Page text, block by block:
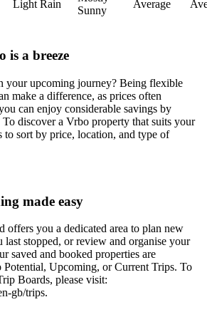
Light Rain
Sunny
Average
is a breeze
your upcoming journey? Being flexible
make a difference, as prices often
can enjoy considerable savings by
discover a Vrbo property that suits your
to sort by price, location, and type of
made easy
offers you a dedicated area to plan new
stopped, or review and organise your
saved and booked properties are
Potential, Upcoming, or Current Trips. To
Boards, please visit:
gb/trips.